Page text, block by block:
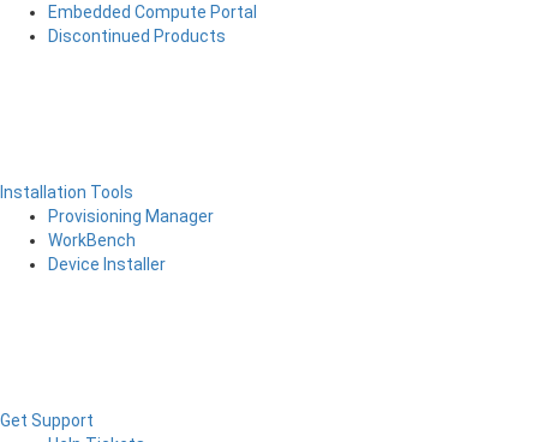
Embedded Compute Portal
Discontinued Products
Installation Tools
Provisioning Manager
WorkBench
Device Installer
Get Support